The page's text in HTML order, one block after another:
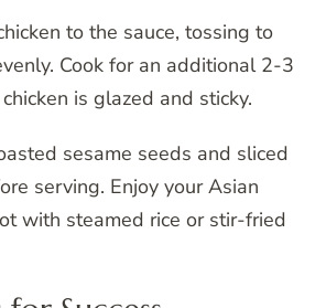
to the sauce, tossing to
Cook for an additional 2-3
is glazed and sticky.
sesame seeds and sliced
serving. Enjoy your Asian
with steamed rice or stir-fried